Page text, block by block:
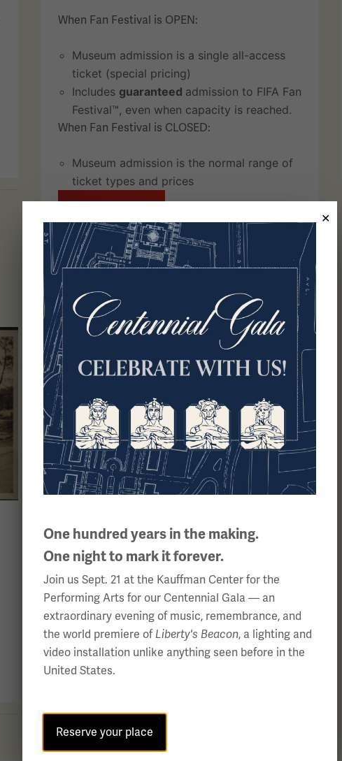
When Fan Festival is OPEN:
Museum admission is a single all-access
ticket (special pricing)
Includes guaranteed admission to FIFA Fan
Festival™, even when capacity is reached.
When Fan Festival is CLOSED:
Museum admission is the normal range of
ticket types and prices
Security Screening
All guests must pass through security
checkpoints whether Fan Festival is open or
closed. Clear bag policies apply.
Jump to Security Screening
One hundred years in the making.
One night to mark it forever.
Join us Sept. 21 at the Kauffman Center for the
Performing Arts for our Centennial Gala — an
extraordinary evening of music, remembrance, and
the world premiere of Liberty's Beacon, a lighting and
video installation unlike anything seen before in the
United States.
Reserve your place